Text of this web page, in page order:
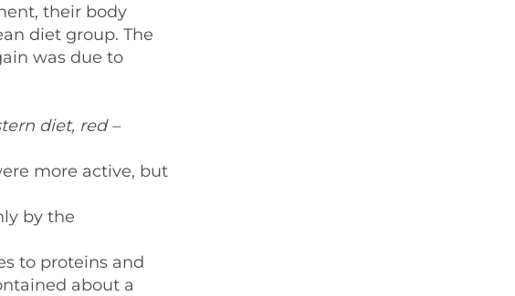
their body
diet group. The
was due to
diet, red –
more active, but
by the
to proteins and
about a